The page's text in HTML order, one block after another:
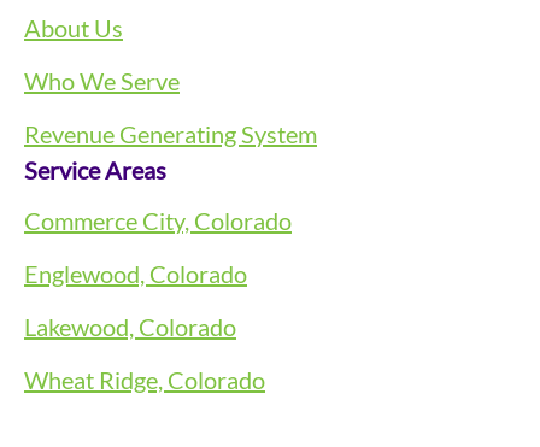
About Us
Who We Serve
Revenue Generating System
Service Areas
Commerce City, Colorado
Englewood, Colorado
Lakewood, Colorado
Wheat Ridge, Colorado